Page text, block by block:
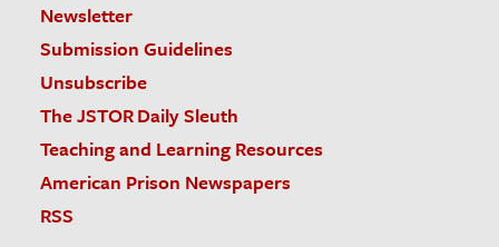
Newsletter
Submission Guidelines
Unsubscribe
The JSTOR Daily Sleuth
Teaching and Learning Resources
American Prison Newspapers
RSS